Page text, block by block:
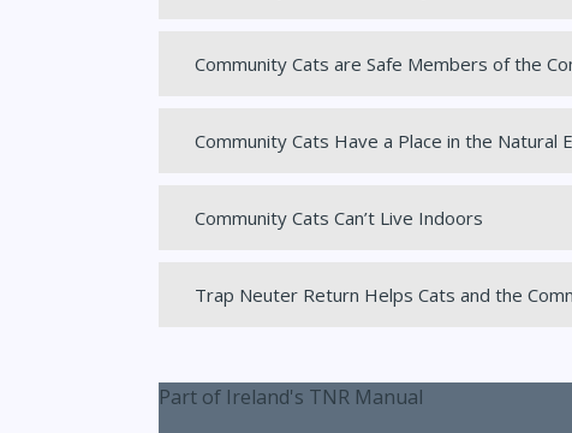
Community Cats are Safe Members of the
Community Cats Have a Place in the Natural
Community Cats Can’t Live Indoors
Trap Neuter Return Helps Cats and the
Part of Ireland's TNR Manual